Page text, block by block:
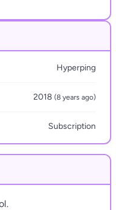
Hyperping
2018 (8 years ago)
Subscription